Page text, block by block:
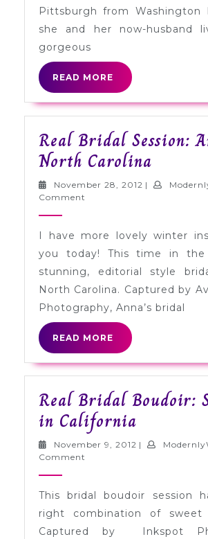
Pittsburgh from Washington
she and her now-husband
gorgeous
READ MORE
READ
MORE
Real Bridal Session:
North Carolina
Bridal
in
North
November 28, 2012 November
|
Comment
I have more lovely winter
you today! This time in
stunning, editorial style
North Carolina. Captured by
Photography, Anna’s bridal
READ MORE
READ
MORE
Real Bridal Boudoir:
in California
Bridal
in
November 9, 2012 November
|
Comment
This bridal boudoir session
right combination of sweet
Captured by Inkspot